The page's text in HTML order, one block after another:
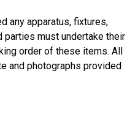
any apparatus, fixtures,
must undertake their
order of these items. All
and photographs provided